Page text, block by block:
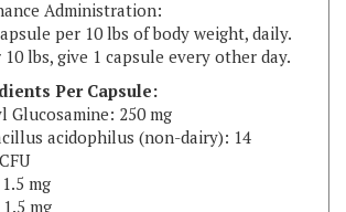
lbs, give 1 capsule every other day.
Per Capsule:
Glucosamine: 250 mg
acidophilus (non-dairy): 14
mg
mg
1.5 mg